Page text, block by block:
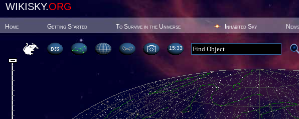
WIKISKY.ORG
Home Getting Started To Survive in the Universe Inhabited Sky News
15:33